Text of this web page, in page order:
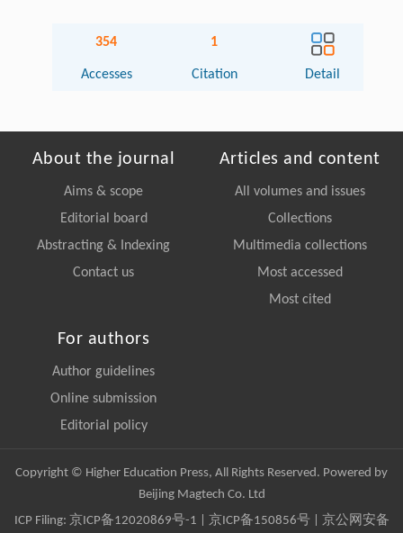
354
Accesses
1
Citation Detail
About the journal
Aims & scope
Editorial board
Abstracting & Indexing
Contact us
Articles and content
All volumes and issues
Collections
Multimedia collections
Most accessed
Most cited
For authors
Author guidelines
Online submission
Editorial policy
Copyright © Higher Education Press, All Rights Reserved. Powered by
Beijing Magtech Co. Ltd
ICP Filing: 京ICP备12020869号-1 京ICP备150856号| 京公网安备